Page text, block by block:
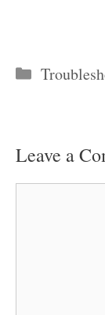
Leave a